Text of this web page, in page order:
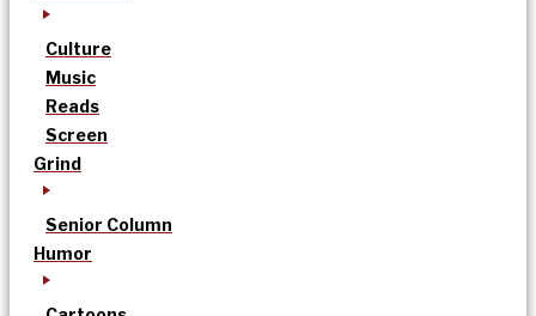
Culture
Music
Reads
Screen
Grind
Senior Column
Humor